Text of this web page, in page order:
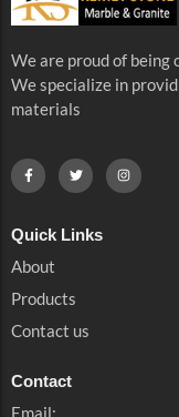
We are proud of being
We specialize in
materials
Quick Links
About
Products
Contact us
Contact
Email: